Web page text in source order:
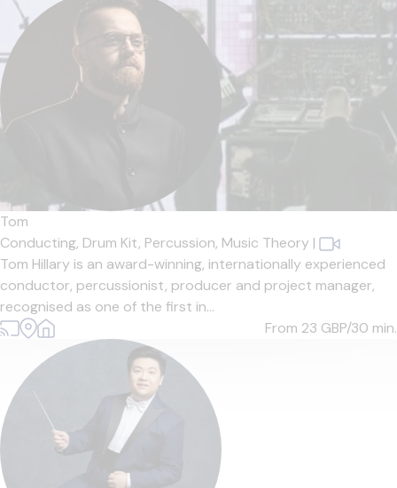
Tom
Conducting, Drum Kit, Percussion, Music Theory |
Tom Hillary is an award-winning, internationally experienced
conductor, percussionist, producer and project manager,
recognised as one of the first in...
From 23 GBP/30 min.